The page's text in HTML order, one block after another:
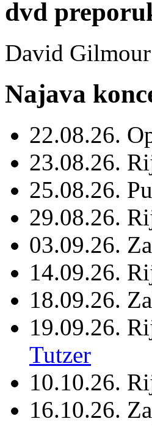
dvd
David
Najava
22.08.26.
23.08.26.
25.08.26.
29.08.26.
03.09.26.
14.09.26.
18.09.26.
19.09.26.
Tutzer
10.10.26.
16.10.26.